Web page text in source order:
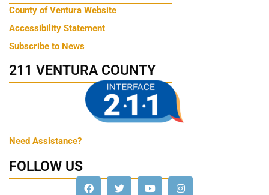
County of Ventura Website
Accessibility Statement
Subscribe to News
211 VENTURA COUNTY
Need Assistance?
FOLLOW US